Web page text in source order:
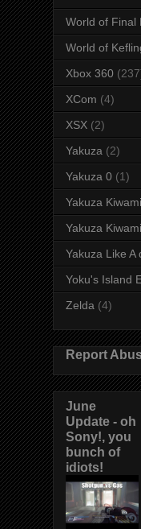
World of Final
World of
Xbox 360
XCom (4)
XSX (2)
Yakuza (2)
Yakuza 0 (1)
Yakuza Kiwami
Yakuza
Yakuza Like A
Yoku's Island
Zelda (4)
Report
June
Update - oh
Sony!, you
bunch of
idiots!